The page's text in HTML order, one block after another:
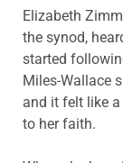
Elizabeth
the synod,
started
Miles-Wallace
and it felt like
to her faith.